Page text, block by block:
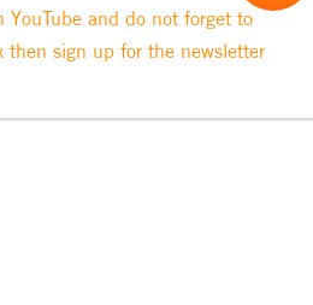
YouTube and do not forget to
then sign up for the newsletter